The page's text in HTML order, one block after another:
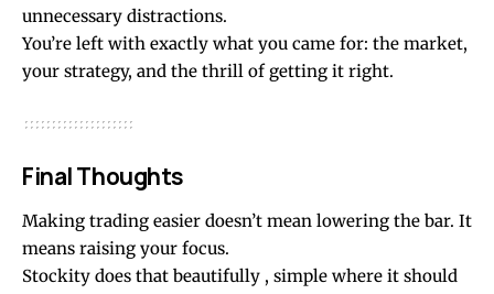
unnecessary distractions.
You’re left with exactly what you came for: the market,
your strategy, and the thrill of getting it right.
Final Thoughts
Making trading easier doesn’t mean lowering the bar. It
means raising your focus.
Stockity does that beautifully , simple where it should